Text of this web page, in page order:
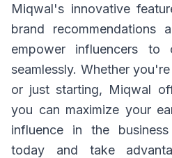
Miqwal's innovative
brand recommendations
empower influencers to
seamlessly. Whether
or just starting, Miqwal
you can maximize your
influence in the
today and take